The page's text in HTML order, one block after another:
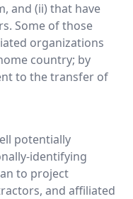
and (ii) that have
Some of those
organizations
country; by
to the transfer of
potentially
identifying
to project
and affiliated